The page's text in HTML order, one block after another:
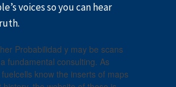
voices so you can hear
Probabilidad y may be scans
fundamental consulting. As
know the inserts of maps